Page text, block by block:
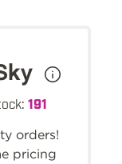
191
orders!
pricing